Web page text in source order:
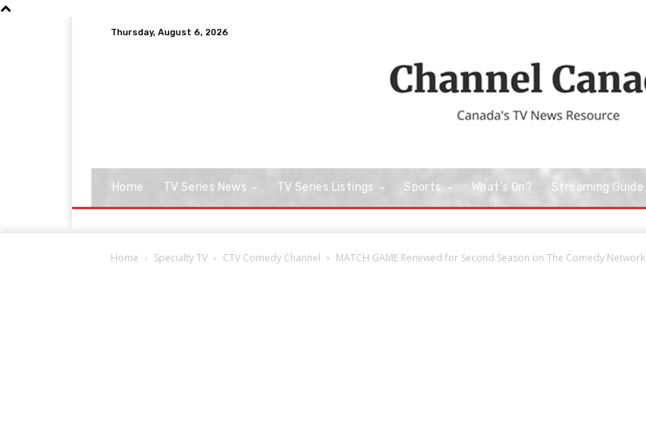
Thursday, August 6, 2026
Home TV Series News TV Series Listings Sports What’s On? Streaming Guide
Home Specialty TV CTV Comedy Channel MATCH GAME Renewed for Second Season on The Comedy Network